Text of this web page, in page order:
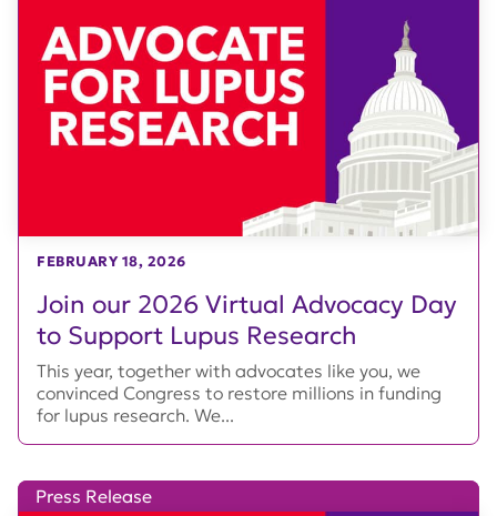
Join our 2026 Virtual Advocacy Day
to Support Lupus Research
FEBRUARY 18, 2026
This year, together with advocates like you, we
convinced Congress to restore millions in funding
for lupus research. We...
Press Release